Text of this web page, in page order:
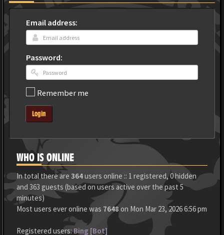
Email address:
Password:
Remember me
Login
WHO IS ONLINE
In total there are 364users online :: 1 registered, 0 hidden
and 363 guests (based on users active over the past 5
minutes)
Most users ever online was 7648on Mon Mar 23, 2026 6:56 pm
Registered users:Bing [Bot]